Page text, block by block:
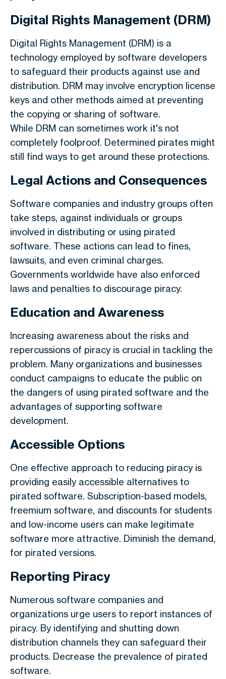
Digital Rights Management (DRM)
Digital Rights Management (DRM) is a
technology employed by software developers
to safeguard their products against use and
distribution. DRM may involve encryption license
keys and other methods aimed at preventing
the copying or sharing of software.
While DRM can sometimes work it's not
completely foolproof. Determined pirates might
still find ways to get around these protections.
Legal Actions and Consequences
Software companies and industry groups often
take steps, against individuals or groups
involved in distributing or using pirated
software. These actions can lead to fines,
lawsuits, and even criminal charges.
Governments worldwide have also enforced
laws and penalties to discourage piracy.
Education and Awareness
Increasing awareness about the risks and
repercussions of piracy is crucial in tackling the
problem. Many organizations and businesses
conduct campaigns to educate the public on
the dangers of using pirated software and the
advantages of supporting software
development.
Accessible Options
One effective approach to reducing piracy is
providing easily accessible alternatives to
pirated software. Subscription-based models,
freemium software, and discounts for students
and low-income users can make legitimate
software more attractive. Diminish the demand,
for pirated versions.
Reporting Piracy
Numerous software companies and
organizations urge users to report instances of
piracy. By identifying and shutting down
distribution channels they can safeguard their
products. Decrease the prevalence of pirated
software.